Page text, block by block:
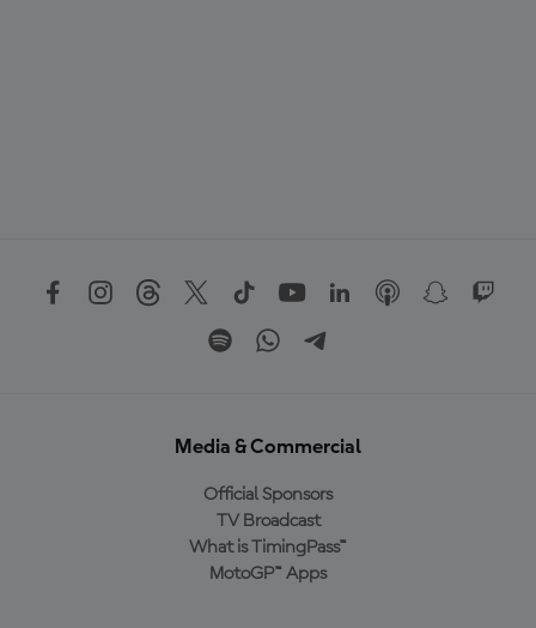
Media & Commercial
Official Sponsors
TV Broadcast
What is TimingPass™
MotoGP™ Apps